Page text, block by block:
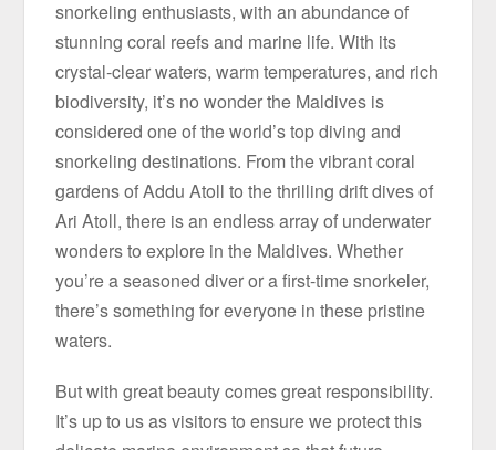
snorkeling enthusiasts, with an abundance of
stunning coral reefs and marine life. With its
crystal-clear waters, warm temperatures, and rich
biodiversity, it’s no wonder the Maldives is
considered one of the world’s top diving and
snorkeling destinations. From the vibrant coral
gardens of Addu Atoll to the thrilling drift dives of
Ari Atoll, there is an endless array of underwater
wonders to explore in the Maldives. Whether
you’re a seasoned diver or a first-time snorkeler,
there’s something for everyone in these pristine
waters.
But with great beauty comes great responsibility.
It’s up to us as visitors to ensure we protect this